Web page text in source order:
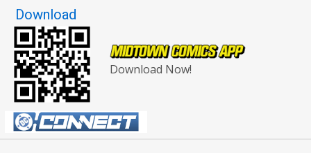
Download
Download Now!